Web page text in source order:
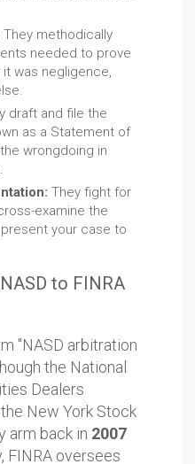
They methodically
needed to prove
was negligence,
draft and file the
as a Statement of
wrongdoing in
They fight for
examine the
your case to
to FINRA
"NASD arbitration
the National
Dealers
New York Stock
arm back in 2007
FINRA oversees